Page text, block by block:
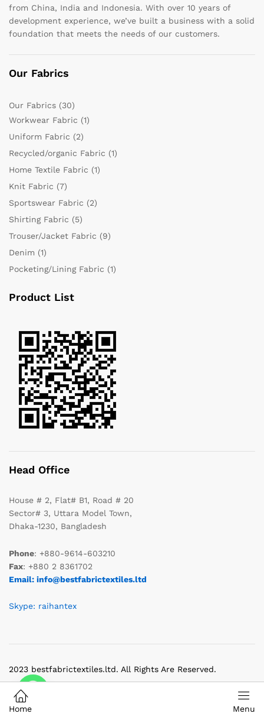
from China, India and Indonesia. With over 10 years of
development experience, we’ve built a business with a solid
foundation that meets the needs of our customers.
Our Fabrics
Our Fabrics (30)
Workwear Fabric (1)
Uniform Fabric (2)
Recycled/organic Fabric (1)
Home Textile Fabric (1)
Knit Fabric (7)
Sportswear Fabric (2)
Shirting Fabric (5)
Trouser/Jacket Fabric (9)
Denim (1)
Pocketing/Lining Fabric (1)
Product List
Head Office
House # 2, Flat# B1, Road # 20
Sector# 3, Uttara Model Town,
Dhaka-1230, Bangladesh
Phone: +880-9614-603210
Fax: +880 2 8361702
Email: info@bestfabrictextiles.ltd
Skype: raihantex
2023 bestfabrictextiles.ltd. All Rights Are Reserved.
Home Menu